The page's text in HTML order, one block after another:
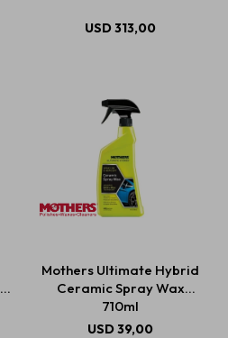
USD313,00
Mothers Ultimate Hybrid
Ceramic Spray Wax
710ml
USD39,00